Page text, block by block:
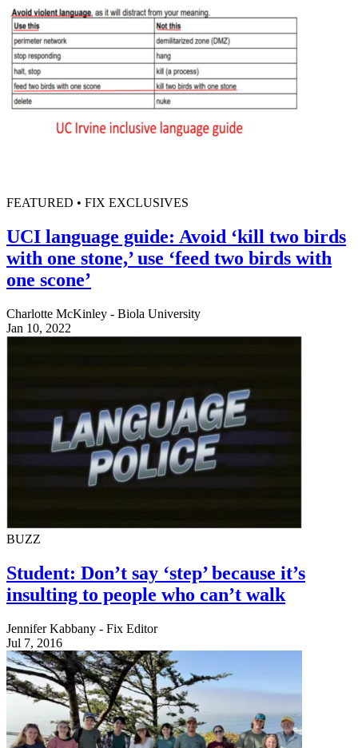
FEATURED • FIX EXCLUSIVES
UCI language guide: Avoid ‘kill two birds
with one stone,’ use ‘feed two birds with
one scone’
Charlotte McKinley - Biola University
Jan 10, 2022
BUZZ
Student: Don’t say ‘step’ because it’s
insulting to people who can’t walk
Jennifer Kabbany - Fix Editor
Jul 7, 2016